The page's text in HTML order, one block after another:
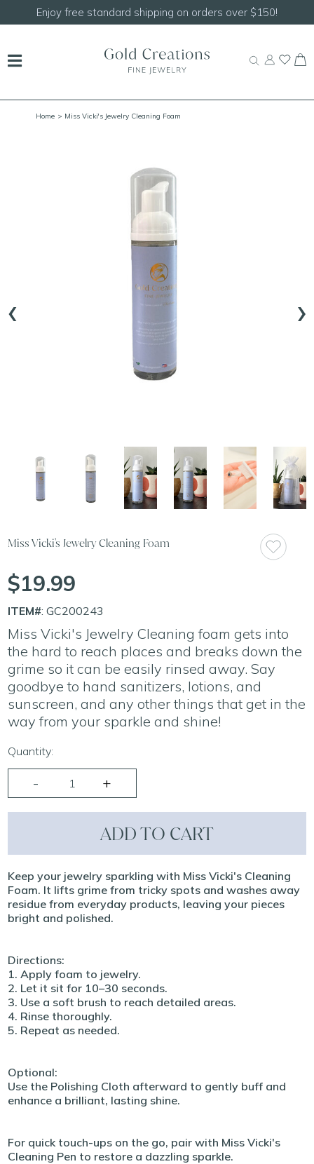
Enjoy free standard shipping on orders over $150!
Home > Miss Vicki's Jewelry Cleaning Foam
‹ ›
Miss Vicki's Jewelry Cleaning Foam
$19.99
ITEM#: GC200243
Miss Vicki's Jewelry Cleaning foam gets into
the hard to reach places and breaks down the
grime so it can be easily rinsed away. Say
goodbye to hand sanitizers, lotions, and
sunscreen, and any other things that get in the
way from your sparkle and shine!
Quantity:
ADD TO CART
Keep your jewelry sparkling with Miss Vicki's Cleaning
Foam. It lifts grime from tricky spots and washes away
residue from everyday products, leaving your pieces
bright and polished.
Directions:
1. Apply foam to jewelry.
2. Let it sit for 10–30 seconds.
3. Use a soft brush to reach detailed areas.
4. Rinse thoroughly.
5. Repeat as needed.
Optional:
Use the Polishing Cloth afterward to gently buff and
enhance a brilliant, lasting shine.
For quick touch-ups on the go, pair with Miss Vicki's
Cleaning Pen to restore a dazzling sparkle.